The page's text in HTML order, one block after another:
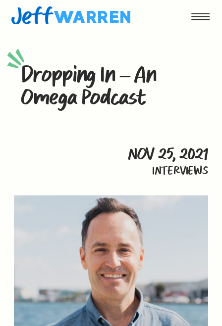
JeffWARREN
Dropping In – An
Omega Podcast
INTERVIEWS
NOV 25, 2021